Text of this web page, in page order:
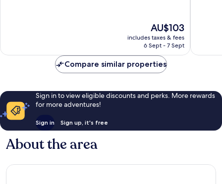
The
price
is
AU$103
includes taxes & fees
6 Sept - 7 Sept
Compare similar properties
Sign in to view eligible discounts and perks. More rewards
for more adventures!
Sign in Sign up, it's free
About the area